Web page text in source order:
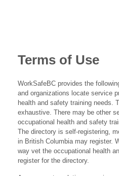
Terms of Use
WorkSafeBC provides the
and organizations locate service
health and safety training needs.
exhaustive. There may be other
occupational health and safety
The directory is self-registering,
in British Columbia may register.
way vet the occupational health
register for the directory.